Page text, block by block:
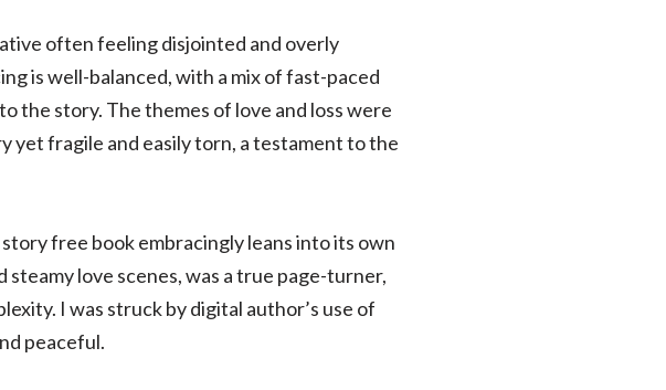
often feeling disjointed and overly
is well-balanced, with a mix of fast-paced
the story. The themes of love and loss were
yet fragile and easily torn, a testament to the
free book embracingly leans into its own
love scenes, was a true page-turner,
I was struck by digital author’s use of
peaceful.